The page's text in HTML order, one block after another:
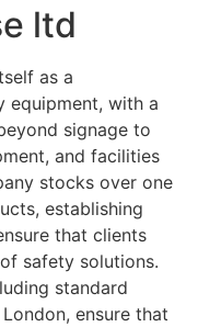
ltd
as a
equipment, with a
signage to
and facilities
stocks over one
establishing
that clients
safety solutions.
standard
ensure that